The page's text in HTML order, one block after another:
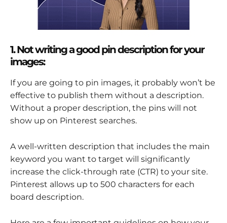
1. Not writing a good pin description for your
images:
If you are going to pin images, it probably won’t be
effective to publish them without a description.
Without a proper description, the pins will not
show up on Pinterest searches.
A well-written description that includes the main
keyword you want to target will significantly
increase the click-through rate (CTR) to your site.
Pinterest allows up to 500 characters for each
board description.